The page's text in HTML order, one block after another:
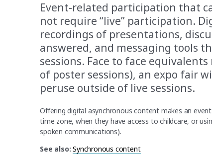
Event-related participation that
not require “live” participation.
recordings of presentations,
answered, and messaging tools
sessions. Face to face
of poster sessions), an expo fair
peruse outside of live sessions.
Offering digital asynchronous content makes an
time zone, when they have access to childcare, or
spoken communications).
See also: Synchronous content